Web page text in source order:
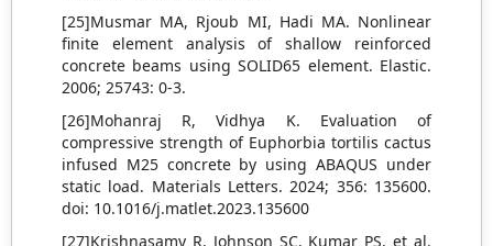
[25]Musmar MA, Rjoub MI, Hadi MA. Nonlinear
finite element analysis of shallow reinforced
concrete beams using SOLID65 element. Elastic.
2006; 25743: 0-3.
[26]Mohanraj R, Vidhya K. Evaluation of
compressive strength of Euphorbia tortilis cactus
infused M25 concrete by using ABAQUS under
static load. Materials Letters. 2024; 356: 135600.
doi: 10.1016/j.matlet.2023.135600
[27]Krishnasamy R, Johnson SC, Kumar PS, et al.